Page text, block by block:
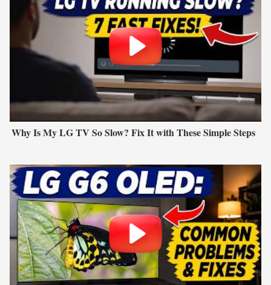
Why Is My LG TV So Slow? Fix It with These Simple Steps